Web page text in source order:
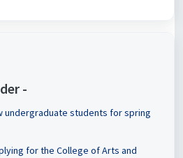
-
undergraduate students for spring
for the College of Arts and